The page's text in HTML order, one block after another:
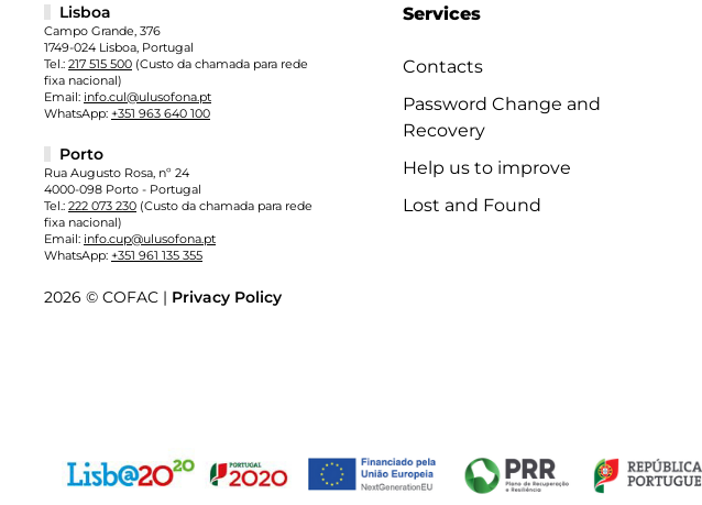
Services
Contacts
Password Change and
Recovery
Help us to improve
Lost and Found
Lisboa
Campo Grande, 376
1749-024 Lisboa, Portugal
Tel.: 217 515 500 (Custo da chamada para rede
fixa nacional)
Email: info.cul@ulusofona.pt
WhatsApp: +351 963 640 100
Porto
Rua Augusto Rosa, nº 24
4000-098 Porto - Portugal
Tel.: 222 073 230 (Custo da chamada para rede
fixa nacional)
Email: info.cup@ulusofona.pt
WhatsApp: +351 961 135 355
2026 © COFAC | Privacy Policy